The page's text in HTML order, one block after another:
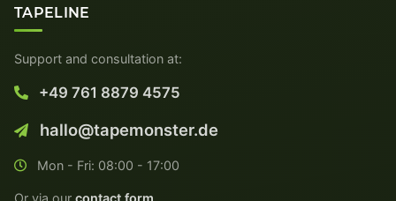
TAPELINE
Support and consultation at:
+49 761 8879 4575
hallo@tapemonster.de
Mon - Fri: 08:00 - 17:00